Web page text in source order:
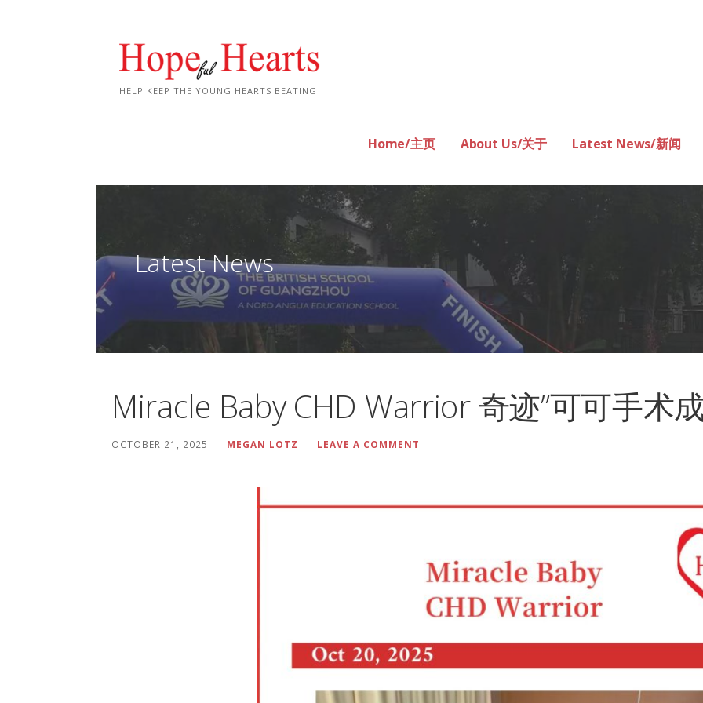
HELP KEEP THE YOUNG HEARTS BEATING
Home/主页 About Us/关于 Latest News/新闻
Latest News
Miracle Baby CHD Warrior 奇迹”可可手术
OCTOBER 21, 2025 MEGAN LOTZ LEAVE A COMMENT